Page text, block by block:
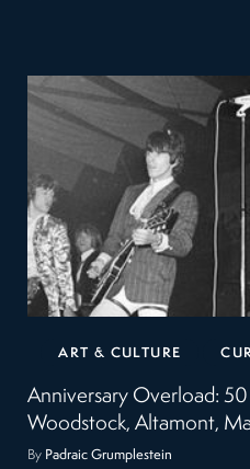
ART & CULTURE
Anniversary Overload: 50
Woodstock, Altamont,
By Padraic Grumplestein